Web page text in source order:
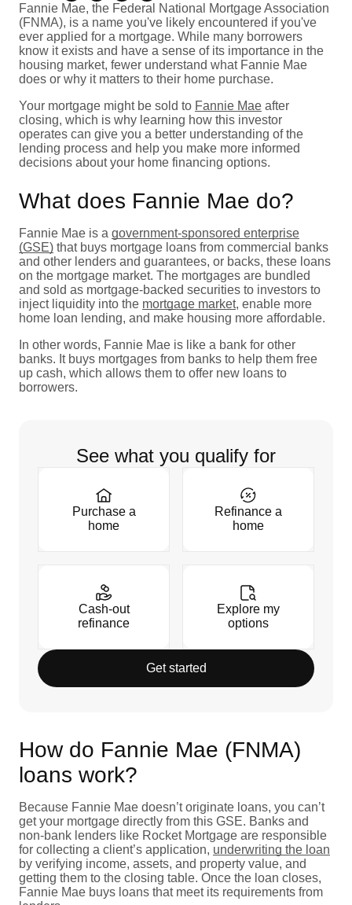
Fannie Mae, the Federal National Mortgage Association
(FNMA), is a name you've likely encountered if you've
ever applied for a mortgage. While many borrowers
know it exists and have a sense of its importance in the
housing market, fewer understand what Fannie Mae
does or why it matters to their home purchase.
Your mortgage might be sold to Fannie Mae after
closing, which is why learning how this investor
operates can give you a better understanding of the
lending process and help you make more informed
decisions about your home financing options.
What does Fannie Mae do?
Fannie Mae is a government-sponsored enterprise
(GSE) that buys mortgage loans from commercial banks
and other lenders and guarantees, or backs, these loans
on the mortgage market. The mortgages are bundled
and sold as mortgage-backed securities to investors to
inject liquidity into the mortgage market, enable more
home loan lending, and make housing more affordable.
In other words, Fannie Mae is like a bank for other
banks. It buys mortgages from banks to help them free
up cash, which allows them to offer new loans to
borrowers.
See what you qualify for
Purchase a
home
Refinance a
home
Cash-out
refinance
Explore my
options
Get started
How do Fannie Mae (FNMA)
loans work?
Because Fannie Mae doesn’t originate loans, you can’t
get your mortgage directly from this GSE. Banks and
non-bank lenders like Rocket Mortgage are responsible
for collecting a client’s application, underwriting the loan
by verifying income, assets, and property value, and
getting them to the closing table. Once the loan closes,
Fannie Mae buys loans that meet its requirements from